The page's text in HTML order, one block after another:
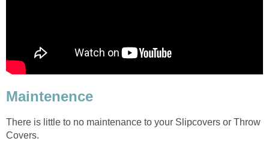
Maintenence
There is little to no maintenance to your Slipcovers or Throw
Covers.